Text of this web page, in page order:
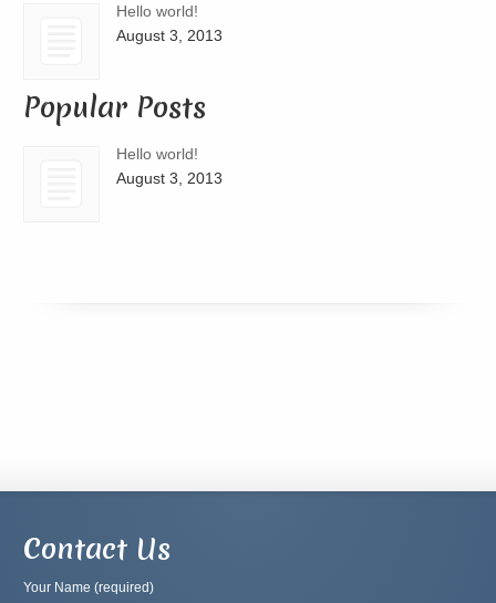
Hello world!
August 3, 2013
Popular Posts
Hello world!
August 3, 2013
Contact Us
Your Name (required)